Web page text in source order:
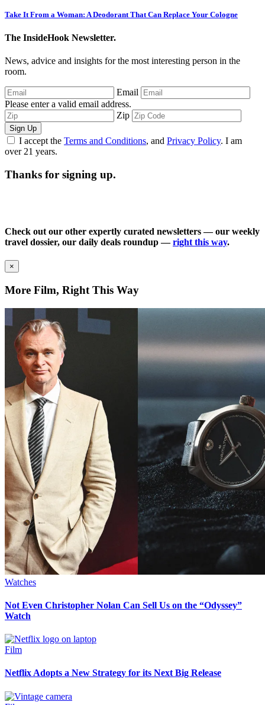
Take It From a Woman: A Deodorant That Can Replace Your Cologne
The InsideHook Newsletter.
News, advice and insights for the most interesting person in the
room.
Email
Please enter a valid email address.
Zip
Sign Up
I accept the Terms and Conditions, and Privacy Policy. I am
over 21 years.
Thanks for signing up.
Check out our other expertly curated newsletters — our weekly
travel dossier, our daily deals roundup —right this way.
×
More Film, Right This Way
Watches
Not Even Christopher Nolan Can Sell Us on the “Odyssey”
Watch
Film
Netflix Adopts a New Strategy for its Next Big Release